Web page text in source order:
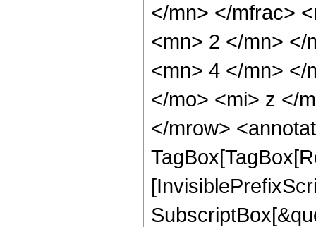
</mn> </mfrac>
<mn> 2 </mn> </
<mn> 4 </mn> </
</mo> <mi> z </
</mrow>